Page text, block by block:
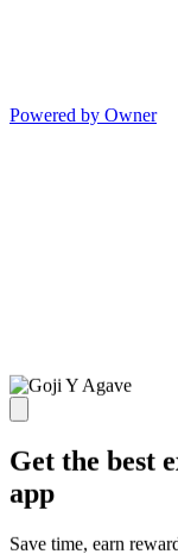
Powered by Owner
Get the best
app
Save time, earn